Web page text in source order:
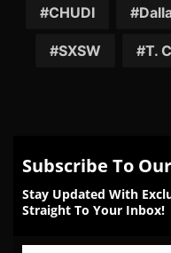
CHUDI
SXSW T.
Subscribe To
Stay Updated With
Straight To Your Inbox!